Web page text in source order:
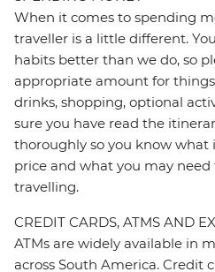
When it comes to spending
traveller is a little different.
habits better than we do, so
appropriate amount for
drinks, shopping, optional
sure you have read the
thoroughly so you know
price and what you may
travelling.
CREDIT CARDS, ATMS AND
ATMs are widely available in
across South America. Credit